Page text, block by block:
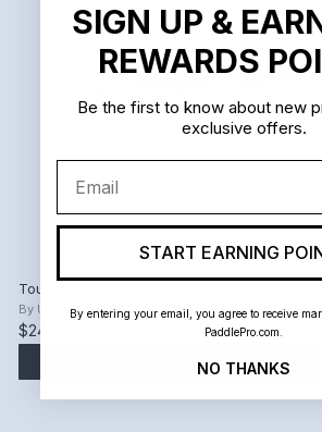
Tourna Specs (Clear)
By Unique Sports
$24.89
ADD TO CART
SIGN UP &
REWARDS
Be the first to know about new
exclusive offers.
START EARNING
By entering your email, you agree to receive
PaddlePro.com.
NO THANKS